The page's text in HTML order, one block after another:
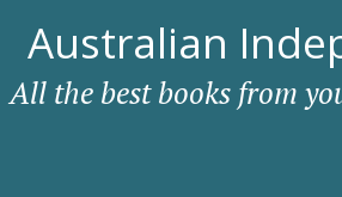
Australian
All the best books from